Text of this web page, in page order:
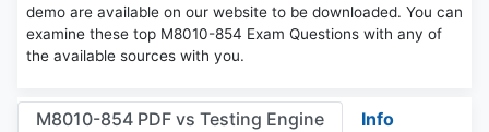
demo are available on our website to be downloaded. You can
examine these top M8010-854 Exam Questions with any of
the available sources with you.
M8010-854 PDF vs Testing Engine
Info